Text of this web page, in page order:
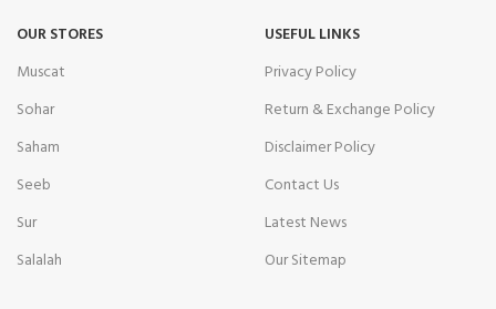
OUR STORES
Muscat
Sohar
Saham
Seeb
Sur
Salalah
USEFUL LINKS
Privacy Policy
Return & Exchange Policy
Disclaimer Policy
Contact Us
Latest News
Our Sitemap